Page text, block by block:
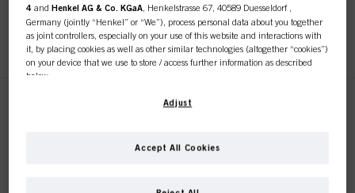
REGISTER & BUY
SKP Color Brush / Comb
IDH No. 2686194
4 andHenkel AG & Co. KGaA , Henkelstrasse 67, 40589 Duesseldorf ,
Germany (jointly “Henkel” or “We”), process personal data about you together
as joint controllers, especially on your use of this website and interactions with
it, by placing cookies as well as other similar technologies (altogether “cookies”)
on your device that we use to store / access further information as described
below.
With your consent, we and our partners (including as separate or joint
cookies and process data relating to you tomeasure and optimize the
Adjust
Accept All Cookies